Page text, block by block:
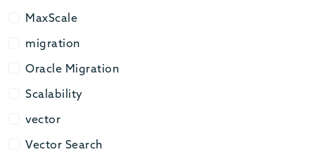
MaxScale
MaxScale
migration
migration
Oracle Migration
Oracle Migration
Scalability
Scalability
vector
vector
Vector Search
Vector Search